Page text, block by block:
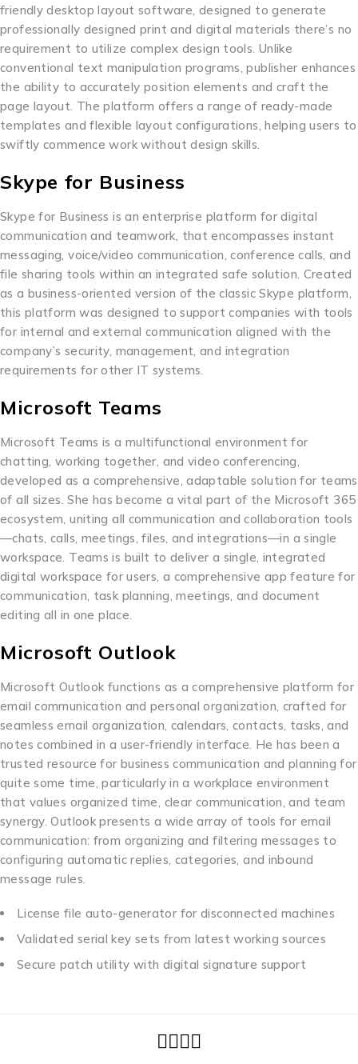
friendly desktop layout software, designed to generate
professionally designed print and digital materials there’s no
requirement to utilize complex design tools. Unlike
conventional text manipulation programs, publisher enhances
the ability to accurately position elements and craft the
page layout. The platform offers a range of ready-made
templates and flexible layout configurations, helping users to
swiftly commence work without design skills.
Skype for Business
Skype for Business is an enterprise platform for digital
communication and teamwork, that encompasses instant
messaging, voice/video communication, conference calls, and
file sharing tools within an integrated safe solution. Created
as a business-oriented version of the classic Skype platform,
this platform was designed to support companies with tools
for internal and external communication aligned with the
company’s security, management, and integration
requirements for other IT systems.
Microsoft Teams
Microsoft Teams is a multifunctional environment for
chatting, working together, and video conferencing,
developed as a comprehensive, adaptable solution for teams
of all sizes. She has become a vital part of the Microsoft 365
ecosystem, uniting all communication and collaboration tools
—chats, calls, meetings, files, and integrations—in a single
workspace. Teams is built to deliver a single, integrated
digital workspace for users, a comprehensive app feature for
communication, task planning, meetings, and document
editing all in one place.
Microsoft Outlook
Microsoft Outlook functions as a comprehensive platform for
email communication and personal organization, crafted for
seamless email organization, calendars, contacts, tasks, and
notes combined in a user-friendly interface. He has been a
trusted resource for business communication and planning for
quite some time, particularly in a workplace environment
that values organized time, clear communication, and team
synergy. Outlook presents a wide array of tools for email
communication: from organizing and filtering messages to
configuring automatic replies, categories, and inbound
message rules.
License file auto-generator for disconnected machines
Validated serial key sets from latest working sources
Secure patch utility with digital signature support